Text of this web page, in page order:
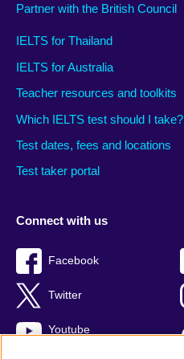
Partner with the British Council
IELTS for Thailand
IELTS for Australia
Teacher resources and toolkits
Which IELTS test should I take?
Test dates, fees and locations
Test taker portal
Connect with us
Facebook
Twitter
Youtube